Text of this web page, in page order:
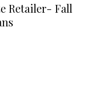
Retailer- Fall